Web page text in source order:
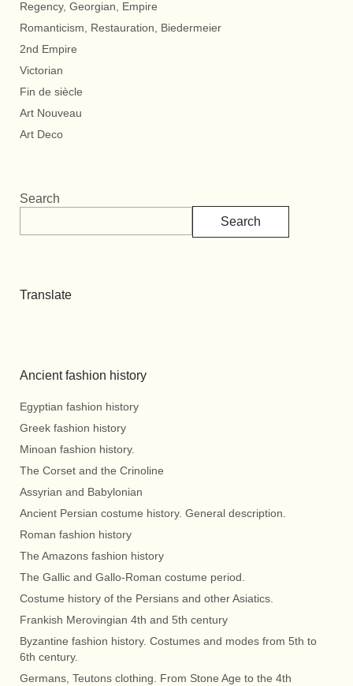
Regency, Georgian, Empire
Romanticism, Restauration, Biedermeier
2nd Empire
Victorian
Fin de siècle
Art Nouveau
Art Deco
Search
Search
Translate
Ancient fashion history
Egyptian fashion history
Greek fashion history
Minoan fashion history.
The Corset and the Crinoline
Assyrian and Babylonian
Ancient Persian costume history. General description.
Roman fashion history
The Amazons fashion history
The Gallic and Gallo-Roman costume period.
Costume history of the Persians and other Asiatics.
Frankish Merovingian 4th and 5th century
Byzantine fashion history. Costumes and modes from 5th to
6th century.
Germans, Teutons clothing. From Stone Age to the 4th